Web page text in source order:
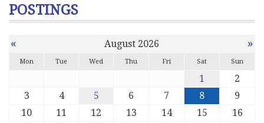
POSTINGS
« August 2026 »
Mon Tue Wed Thu Fri Sat Sun
1
2
3
4 5 6 7 8
9
10
11 12 13 14 15
16